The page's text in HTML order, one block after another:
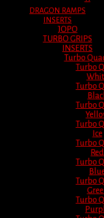
DRAGON RAMPS
INSERTS
JOPO
TURBO GRIPS
INSERTS
Turbo
Turbo
Turbo
Turbo
Turbo
Ice
Turbo
Red
Turbo
Turbo
Turbo